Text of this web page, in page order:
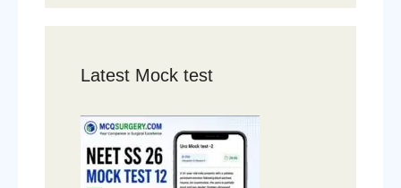
Latest Mock test